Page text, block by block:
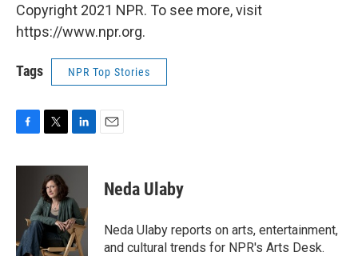
Copyright 2021 NPR. To see more, visit
https://www.npr.org.
Tags NPR Top Stories
c
k
i
t
t
e
r
n
e
d
I
n
Neda Ulaby
Neda Ulaby reports on arts, entertainment,
and cultural trends for NPR's Arts Desk.